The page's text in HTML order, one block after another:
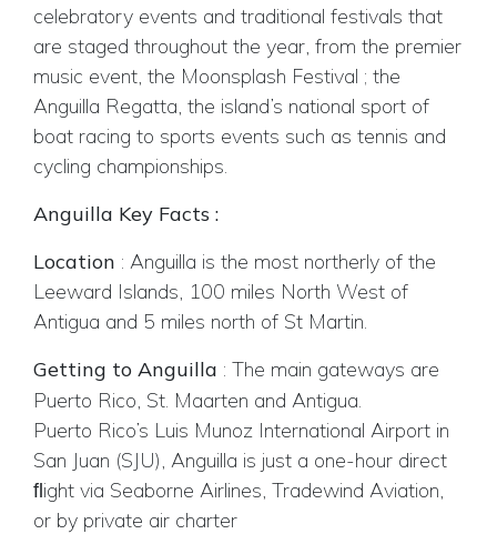
celebratory events and traditional festivals that
are staged throughout the year, from the premier
music event, the Moonsplash Festival ; the
Anguilla Regatta, the island’s national sport of
boat racing to sports events such as tennis and
cycling championships.
Anguilla Key Facts :
Location : Anguilla is the most northerly of the
Leeward Islands, 100 miles North West of
Antigua and 5 miles north of St Martin.
Getting to Anguilla : The main gateways are
Puerto Rico, St. Maarten and Antigua.
Puerto Rico’s Luis Munoz International Airport in
San Juan (SJU), Anguilla is just a one-hour direct
ﬂight via Seaborne Airlines, Tradewind Aviation,
or by private air charter